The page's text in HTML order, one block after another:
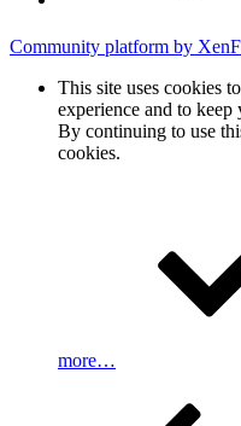
Community platform by
This site uses cookies
experience and to
By continuing to use
cookies.
more…